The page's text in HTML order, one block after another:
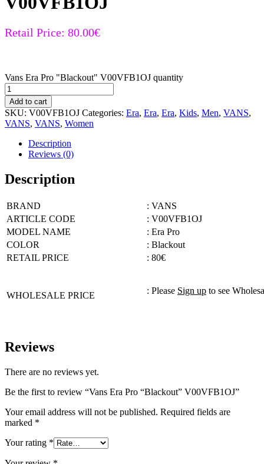
Retail Price: 80.00€
Vans Era Pro "Blackout" V00VFB1OJ quantity
Add to cart
SKU: V00VFB1OJ Categories: Era, Era, Era, Kids, Men, VANS,
VANS, VANS, Women
Description
Reviews (0)
Description
BRAND
: VANS
ARTICLE CODE
: V00VFB1OJ
MODEL NAME
: Era Pro
COLOR
: Blackout
RETAIL PRICE
: 80€
WHOLESALE PRICE : Please Sign up to see
Reviews
There are no reviews yet.
Be the first to review “Vans Era Pro “Blackout” V00VFB1OJ”
Your email address will not be published. Required fields are
marked *
Your rating *